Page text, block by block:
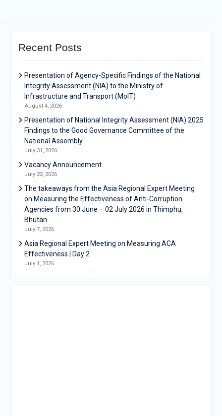
Recent Posts
Presentation of Agency-Specific Findings of the National
Integrity Assessment (NIA) to the Ministry of
Infrastructure and Transport (MoIT)
August 4, 2026
Presentation of National Integrity Assessment (NIA) 2025
Findings to the Good Governance Committee of the
National Assembly
July 31, 2026
Vacancy Announcement
July 22, 2026
The takeaways from the Asia Regional Expert Meeting
on Measuring the Effectiveness of Anti-Corruption
Agencies from 30 June – 02 July 2026 in Thimphu,
Bhutan
July 7, 2026
Asia Regional Expert Meeting on Measuring ACA
Effectiveness | Day 2
July 1, 2026